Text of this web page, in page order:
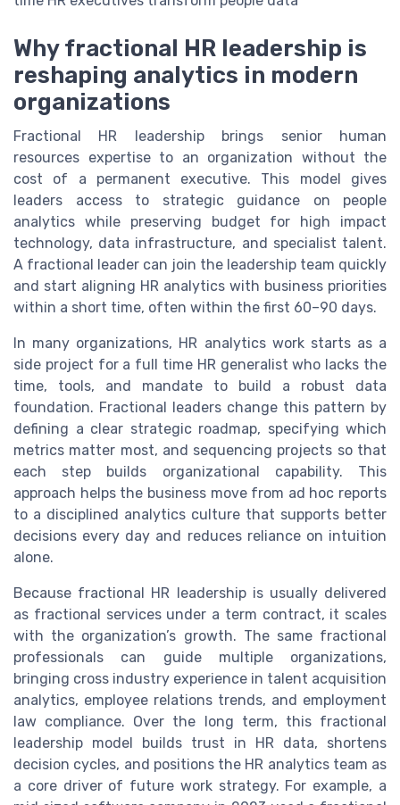
Why fractional HR leadership is
reshaping analytics in modern
organizations
Fractional HR leadership brings senior human
resources expertise to an organization without the
cost of a permanent executive. This model gives
leaders access to strategic guidance on people
analytics while preserving budget for high impact
technology, data infrastructure, and specialist talent.
A fractional leader can join the leadership team quickly
and start aligning HR analytics with business priorities
within a short time, often within the first 60–90 days.
In many organizations, HR analytics work starts as a
side project for a full time HR generalist who lacks the
time, tools, and mandate to build a robust data
foundation. Fractional leaders change this pattern by
defining a clear strategic roadmap, specifying which
metrics matter most, and sequencing projects so that
each step builds organizational capability. This
approach helps the business move from ad hoc reports
to a disciplined analytics culture that supports better
decisions every day and reduces reliance on intuition
alone.
Because fractional HR leadership is usually delivered
as fractional services under a term contract, it scales
with the organization’s growth. The same fractional
professionals can guide multiple organizations,
bringing cross industry experience in talent acquisition
analytics, employee relations trends, and employment
law compliance. Over the long term, this fractional
leadership model builds trust in HR data, shortens
decision cycles, and positions the HR analytics team as
a core driver of future work strategy. For example, a